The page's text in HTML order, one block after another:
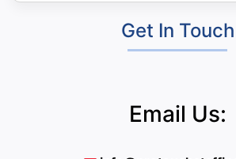
Get In Touch
Email Us: